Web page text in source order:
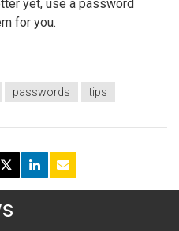
yet, use a password
for you.
passwords tips